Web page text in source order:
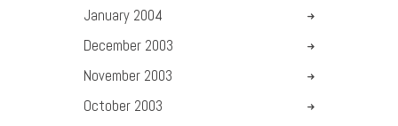
January 2004
December 2003
November 2003
October 2003